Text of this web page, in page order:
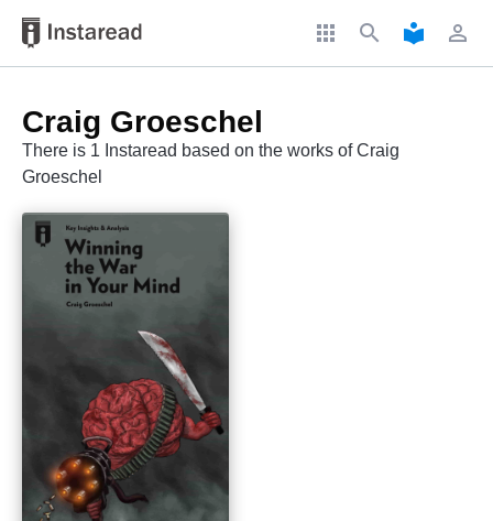
apps search local_library perm_identity
Craig Groeschel
There is 1 Instaread based on the works of Craig
Groeschel